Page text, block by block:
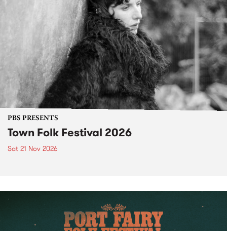
PBS PRESENTS
Town Folk Festival 2026
Sat 21 Nov 2026